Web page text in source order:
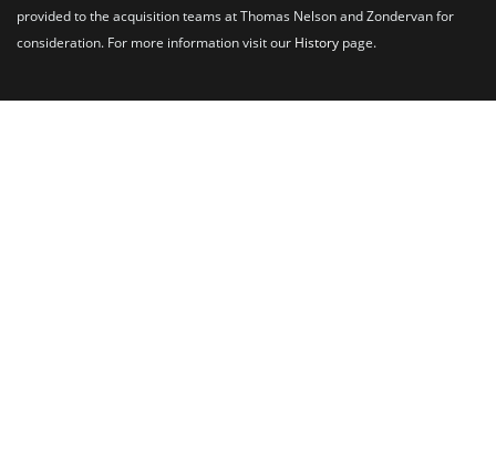
provided to the acquisition teams at Thomas Nelson and Zondervan for
consideration. For more information visit our History page.